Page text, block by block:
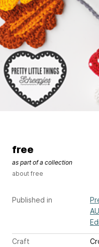
Published in
Craft
free
as part of a collection
about free